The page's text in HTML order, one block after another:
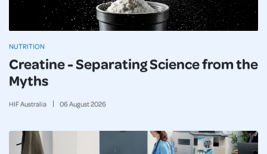
Creatine - Separating Science from the
Myths
HIF Australia 06August2026
NUTRITION